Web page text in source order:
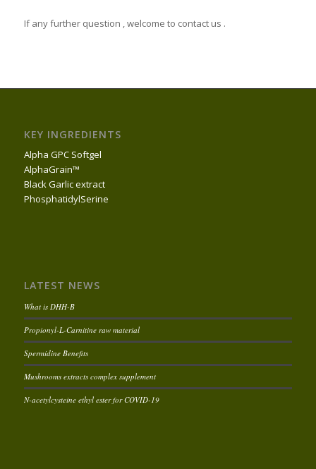
If any further question , welcome to contact us .
KEY INGREDIENTS
Alpha GPC Softgel
AlphaGrain™
Black Garlic extract
PhosphatidylSerine
LATEST NEWS
What is DHH-B
Propionyl-L-Carnitine raw material
Spermidine Benefits
Mushrooms extracts complex supplement
N-acetylcysteine ethyl ester for COVID-19